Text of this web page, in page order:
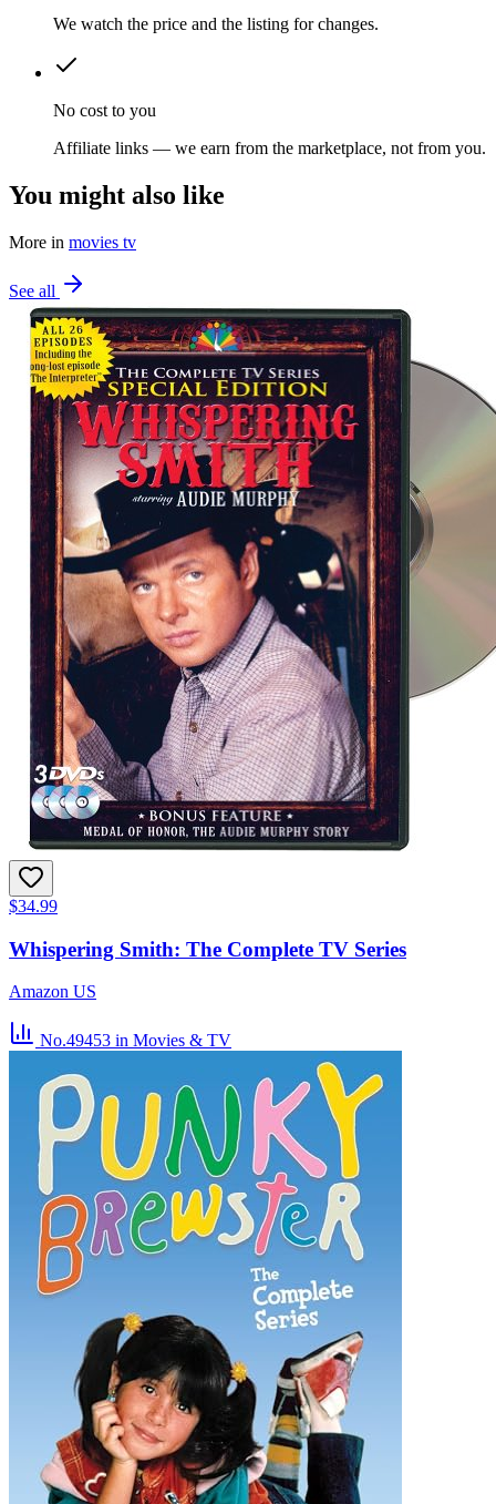
We watch the price and the listing for changes.
No cost to you
Affiliate links — we earn from the marketplace, not from you.
You might also like
More in movies tv
See all
$34.99
Whispering Smith: The Complete TV Series
Amazon US
No.49453 in Movies & TV